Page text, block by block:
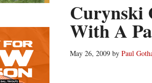
Curynski
With A
May 26, 2009 by Paul